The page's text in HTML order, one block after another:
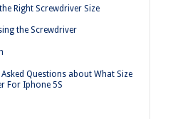
Right Screwdriver Size
the Screwdriver
Questions about What Size
For Iphone 5S